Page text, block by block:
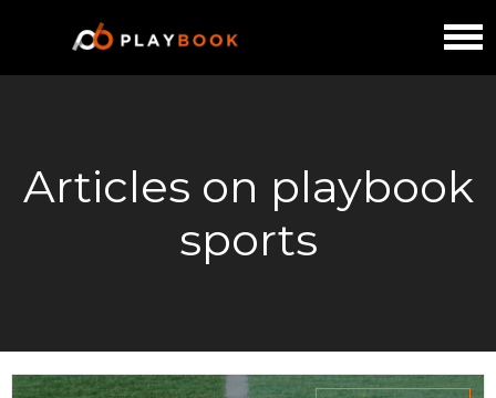
Articles on playbook
sports